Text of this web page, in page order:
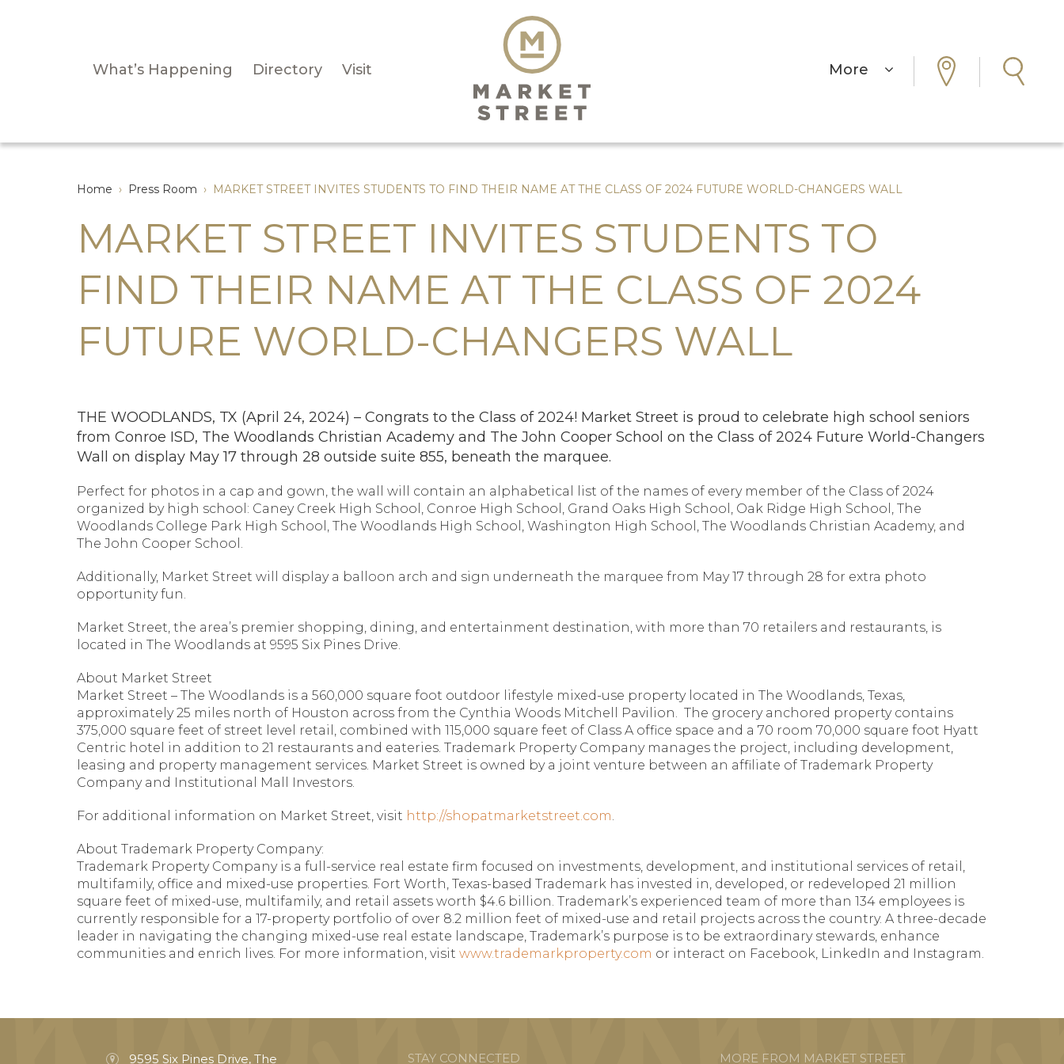
More
What’s Happening Directory Visit
Home › Press Room › MARKET STREET INVITES STUDENTS TO FIND THEIR NAME AT THE CLASS OF 2024 FUTURE WORLD-CHANGERS WALL
MARKET STREET INVITES STUDENTS TO
FIND THEIR NAME AT THE CLASS OF 2024
FUTURE WORLD-CHANGERS WALL
THE WOODLANDS, TX (April 24, 2024) – Congrats to the Class of 2024! Market Street is proud to celebrate high school seniors
from Conroe ISD, The Woodlands Christian Academy and The John Cooper School on the Class of 2024 Future World-Changers
Wall on display May 17 through 28 outside suite 855, beneath the marquee.
Perfect for photos in a cap and gown, the wall will contain an alphabetical list of the names of every member of the Class of 2024
organized by high school: Caney Creek High School, Conroe High School, Grand Oaks High School, Oak Ridge High School, The
Woodlands College Park High School, The Woodlands High School, Washington High School, The Woodlands Christian Academy, and
The John Cooper School.
Additionally, Market Street will display a balloon arch and sign underneath the marquee from May 17 through 28 for extra photo
opportunity fun.
Market Street, the area’s premier shopping, dining, and entertainment destination, with more than 70 retailers and restaurants, is
located in The Woodlands at 9595 Six Pines Drive.
About Market Street
Market Street – The Woodlands is a 560,000 square foot outdoor lifestyle mixed-use property located in The Woodlands, Texas,
approximately 25 miles north of Houston across from the Cynthia Woods Mitchell Pavilion. The grocery anchored property contains
375,000 square feet of street level retail, combined with 115,000 square feet of Class A office space and a 70 room 70,000 square foot Hyatt
Centric hotel in addition to 21 restaurants and eateries. Trademark Property Company manages the project, including development,
leasing and property management services. Market Street is owned by a joint venture between an affiliate of Trademark Property
Company and Institutional Mall Investors.
For additional information on Market Street, visit http://shopatmarketstreet.com.
About Trademark Property Company:
Trademark Property Company is a full-service real estate firm focused on investments, development, and institutional services of retail,
multifamily, office and mixed-use properties. Fort Worth, Texas-based Trademark has invested in, developed, or redeveloped 21 million
square feet of mixed-use, multifamily, and retail assets worth $4.6 billion. Trademark’s experienced team of more than 134 employees is
currently responsible for a 17-property portfolio of over 8.2 million feet of mixed-use and retail projects across the country. A three-decade
leader in navigating the changing mixed-use real estate landscape, Trademark’s purpose is to be extraordinary stewards, enhance
communities and enrich lives. For more information, visit www.trademarkproperty.com or interact on Facebook, LinkedIn and Instagram.
9595 Six Pines Drive, The STAY CONNECTED MORE FROM MARKET STREET